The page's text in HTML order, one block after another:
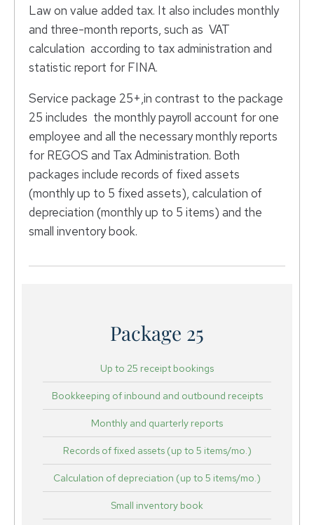
Law on value added tax. It also includes monthly
and three-month reports, such as VAT
calculation according to tax administration and
statistic report for FINA.
Service package 25+,in contrast to the package
25 includes the monthly payroll account for one
employee and all the necessary monthly reports
for REGOS and Tax Administration. Both
packages include records of fixed assets
(monthly up to 5 fixed assets), calculation of
depreciation (monthly up to 5 items) and the
small inventory book.
Package 25
Up to 25 receipt bookings
Bookkeeping of inbound and outbound receipts
Monthly and quarterly reports
Records of fixed assets (up to 5 items/mo.)
Calculation of depreciation (up to 5 items/mo.)
Small inventory book